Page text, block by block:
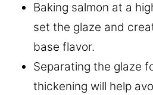
Baking salmon at a
set the glaze and
base flavor.
Separating the glaze
thickening will help